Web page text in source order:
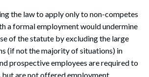
the law to apply only to non-competes
a formal employment would undermine
of the statute by excluding the large
(if not the majority of situations) in
prospective employees are required to
but are not offered employment